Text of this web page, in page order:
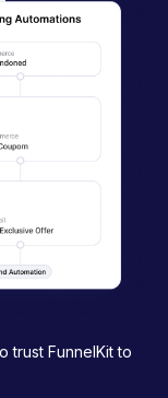
trust FunnelKit to